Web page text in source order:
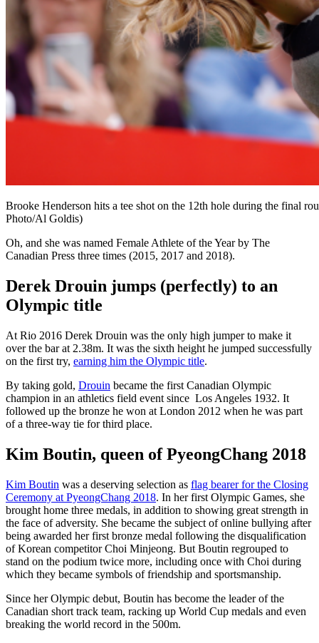
Brooke Henderson hits a tee shot on the 12th hole during the final
Photo/Al Goldis)
Oh, and she was named Female Athlete of the Year by The
Canadian Press three times (2015, 2017 and 2018).
Derek Drouin jumps (perfectly) to an
Olympic title
At Rio 2016 Derek Drouin was the only high jumper to make it
over the bar at 2.38m. It was the sixth height he jumped successfully
on the first try, earning him the Olympic title.
By taking gold, Drouin became the first Canadian Olympic
champion in an athletics field event since Los Angeles 1932. It
followed up the bronze he won at London 2012 when he was part
of a three-way tie for third place.
Kim Boutin, queen of PyeongChang 2018
Kim Boutin was a deserving selection as flag bearer for the Closing
Ceremony at PyeongChang 2018. In her first Olympic Games, she
brought home three medals, in addition to showing great strength in
the face of adversity. She became the subject of online bullying after
being awarded her first bronze medal following the disqualification
of Korean competitor Choi Minjeong. But Boutin regrouped to
stand on the podium twice more, including once with Choi during
which they became symbols of friendship and sportsmanship.
Since her Olympic debut, Boutin has become the leader of the
Canadian short track team, racking up World Cup medals and even
breaking the world record in the 500m.